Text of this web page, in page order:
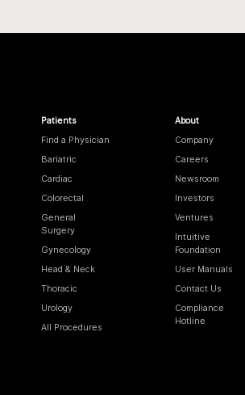
Patients
Find a Physician
Bariatric
Cardiac
Colorectal
General
Surgery
Gynecology
Head & Neck
Thoracic
Urology
All Procedures
About
Company
Careers
Newsroom
Investors
Ventures
Intuitive
Foundation
User Manuals
Contact Us
Compliance
Hotline